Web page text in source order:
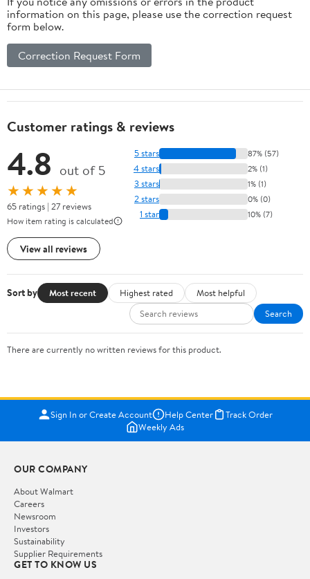
information on this page, please use the correction request
form below.
Correction Request Form
Customer ratings & reviews
4.8 out of 5
★★★★★
65 ratings | 27 reviews
How item rating is calculated
View all reviews
5 stars 87% (57)
4 stars 2% (1)
3 stars 1% (1)
2 stars 0% (0)
1 star 10% (7)
Sort by Most recent Highest rated
Most helpful
Search
There are currently no written reviews for this product.
Sign In or Create Account Help Center
Track Order
Weekly Ads
OUR COMPANY
About Walmart
Careers
Newsroom
Investors
Sustainability
Supplier Requirements
GET TO KNOW US